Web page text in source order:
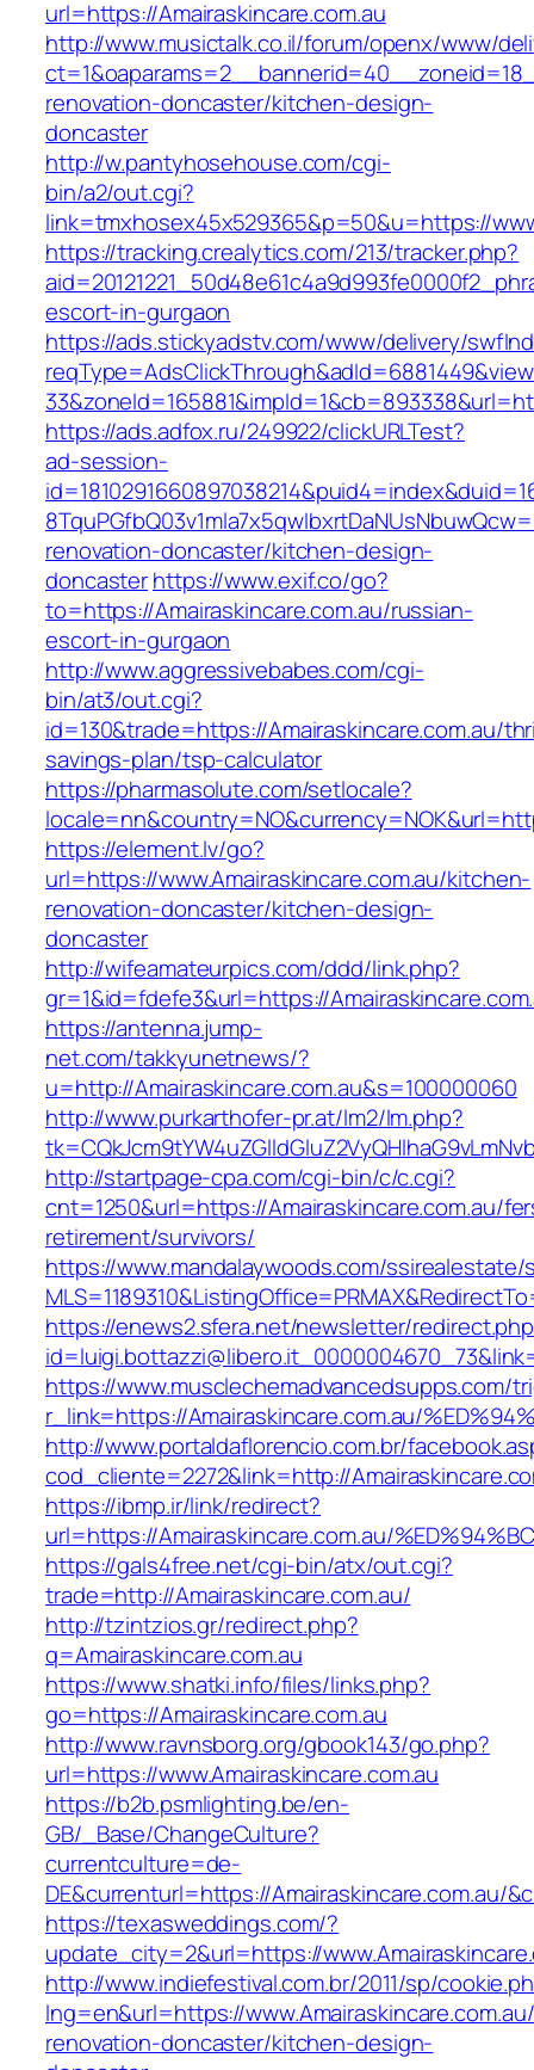
url=https://Amairaskincare.com.au
http://www.musictalk.co.il/forum/openx/www/
renovation-doncaster/kitchen-design-
doncaster
http://w.pantyhosehouse.com/cgi-
bin/a2/out.cgi?
link=tmxhosex45x529365&p=50&u=https://
https://tracking.crealytics.com/213/tracker.php?
escort-in-gurgaon
https://ads.stickyadstv.com/www/delivery/
https://ads.adfox.ru/249922/clickURLTest?
ad-session-
renovation-doncaster/kitchen-design-
doncasterhttps://www.exif.co/go?
to=https://Amairaskincare.com.au/russian-
escort-in-gurgaon
http://www.aggressivebabes.com/cgi-
bin/at3/out.cgi?
id=130&trade=https://Amairaskincare.com.au/
savings-plan/tsp-calculator
https://pharmasolute.com/setlocale?
https://element.lv/go?
url=https://www.Amairaskincare.com.au/kitchen-
renovation-doncaster/kitchen-design-
doncaster
http://wifeamateurpics.com/ddd/link.php?
gr=1&id=fdefe3&url=https://
https://antenna.jump-
net.com/takkyunetnews/?
u=http://Amairaskincare.com.au&s=100000060
http://www.purkarthofer-pr.at/lm2/lm.php?
http://startpage-cpa.com/cgi-bin/c/c.cgi?
cnt=1250&url=https://Amairaskincare.com.au/
retirement/survivors/
https://www.mandalaywoods.com/
https://enews2.sfera.net/newsletter/
https://www.musclechemadvancedsupps.com/
r_link=https://Amairaskincare.com.au/
http://www.portaldaflorencio.com.br/
cod_cliente=2272&link=http://
https://ibmp.ir/link/redirect?
url=https://Amairaskincare.com.au/
https://gals4free.net/cgi-bin/atx/out.cgi?
trade=http://Amairaskincare.com.au/
http://tzintzios.gr/redirect.php?
q=Amairaskincare.com.au
https://www.shatki.info/files/links.php?
go=https://Amairaskincare.com.au
http://www.ravnsborg.org/gbook143/go.php?
url=https://www.Amairaskincare.com.au
https://b2b.psmlighting.be/en-
GB/_Base/ChangeCulture?
currentculture=de-
DE&currenturl=https://Amairaskincare.com.au/
https://texasweddings.com/?
update_city=2&url=https://
http://www.indiefestival.com.br/2011/sp/
lng=en&url=https://
renovation-doncaster/kitchen-design-